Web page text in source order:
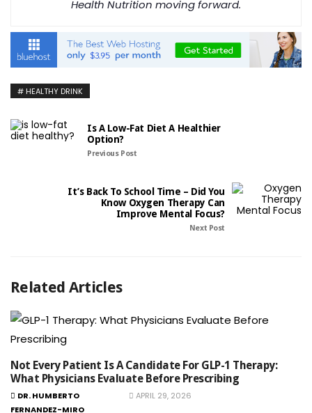
Health Nutrition moving forward.
HEALTHY DRINK
Is A Low-Fat Diet A Healthier
Option?
Previous Post
It’s Back To School Time – Did You
Know Oxygen Therapy Can
Improve Mental Focus?
Next Post
Related Articles
Not Every Patient Is A Candidate For GLP-1 Therapy:
What Physicians Evaluate Before Prescribing
DR. HUMBERTO
FERNANDEZ-MIRO
APRIL 29, 2026